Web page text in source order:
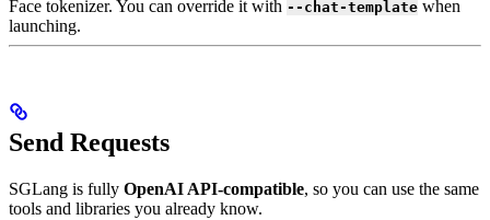
Face tokenizer. You can override it with --chat-template when
launching.
Send Requests
SGLang is fully OpenAI API-compatible, so you can use the same
tools and libraries you already know.